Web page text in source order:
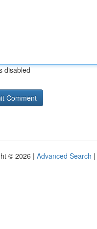
disabled
© 2026 | Advanced Search |